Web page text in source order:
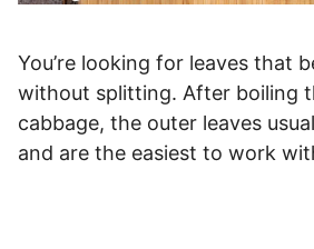
You’re looking for leaves that
without splitting. After boiling
cabbage, the outer leaves
and are the easiest to work